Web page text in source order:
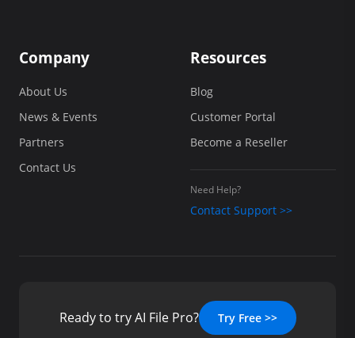
Company
About Us
News & Events
Partners
Contact Us
Resources
Blog
Customer Portal
Become a Reseller
Need Help?
Contact Support >>
Ready to try AI File Pro? Try Free >>